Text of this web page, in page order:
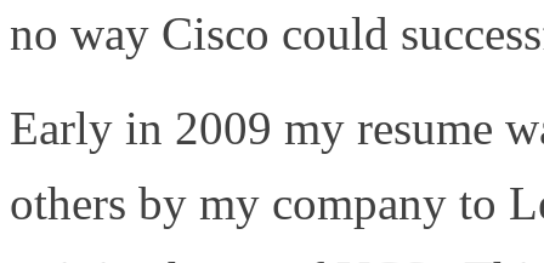
no way Cisco could
Early in 2009 my resume
others by my company to